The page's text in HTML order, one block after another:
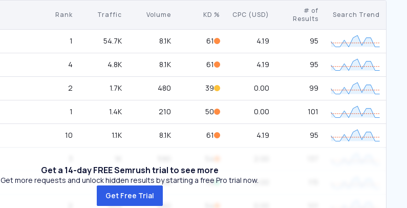
Rank Traffic Volume KD % CPC (USD)
# of
Results
Search Trend
1 54.7K 8.1K 61 4.19 95
4 4.8K 8.1K 61 4.19 95
2 1.7K 480 39 0.00 99
1 1.4K 210 50 0.00 101
10 1.1K 8.1K 61 4.19 95
1 924 140 19 0.00
924 260
Get a 14-day FREE Semrush trial to see more
Get more requests and unlock hidden results by starting a free Pro trial now.
Get Free Trial